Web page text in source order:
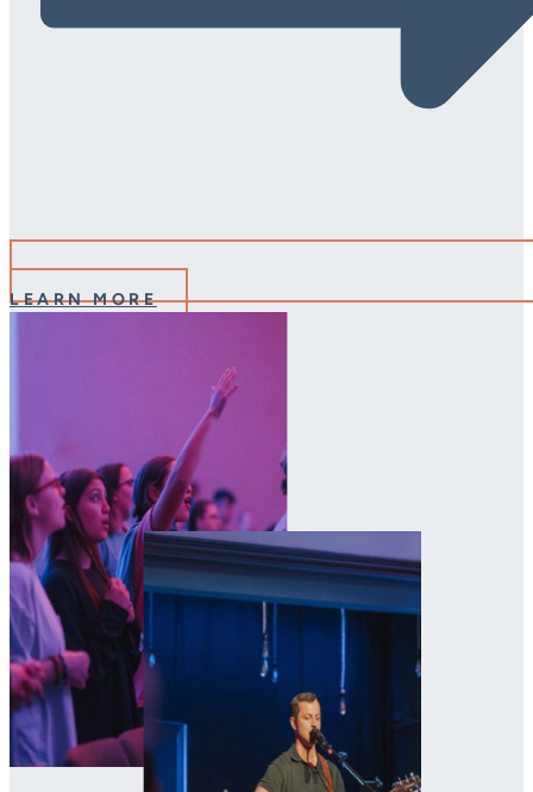
LEARN MORE